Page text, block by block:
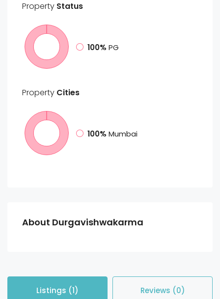
Property Status
100% PG
Property Cities
100% Mumbai
About Durgavishwakarma
Listings (1) Reviews (0)